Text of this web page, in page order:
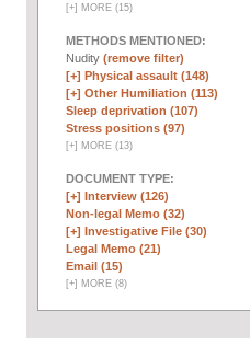
[+] MORE (15)
METHODS MENTIONED:
Nudity (remove filter)
[+] Physical assault (148)
[+] Other Humiliation (113)
Sleep deprivation (107)
Stress positions (97)
[+] MORE (13)
DOCUMENT TYPE:
[+] Interview (126)
Non-legal Memo (32)
[+] Investigative File (30)
Legal Memo (21)
Email (15)
[+] MORE (8)